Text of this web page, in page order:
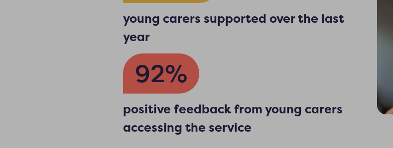
young carers supported over the last
year
92%
positive feedback from young carers
accessing the service